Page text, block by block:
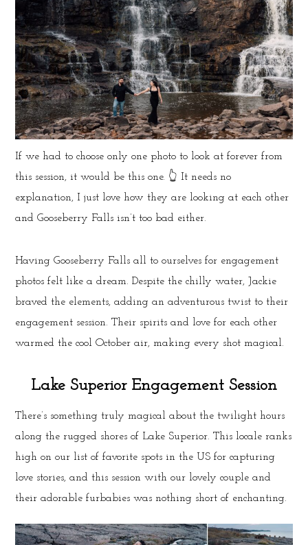
If we had to choose only one photo to look at forever from
this session, it would be this one. 👆 It needs no
explanation, I just love how they are looking at each other
and Gooseberry Falls isn’t too bad either.
Having Gooseberry Falls all to ourselves for engagement
photos felt like a dream. Despite the chilly water, Jackie
braved the elements, adding an adventurous twist to their
engagement session. Their spirits and love for each other
warmed the cool October air, making every shot magical.
Lake Superior Engagement Session
There’s something truly magical about the twilight hours
along the rugged shores of Lake Superior. This locale ranks
high on our list of favorite spots in the US for capturing
love stories, and this session with our lovely couple and
their adorable furbabies was nothing short of enchanting.